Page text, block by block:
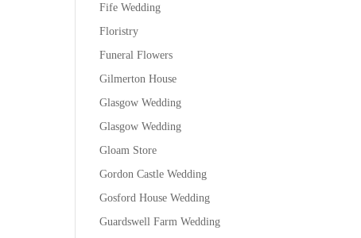
Fife Wedding
Floristry
Funeral Flowers
Gilmerton House
Glasgow Wedding
Glasgow Wedding
Gloam Store
Gordon Castle Wedding
Gosford House Wedding
Guardswell Farm Wedding